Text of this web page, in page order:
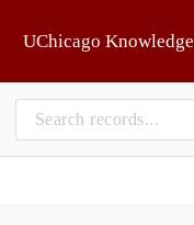
UChicago Knowledge